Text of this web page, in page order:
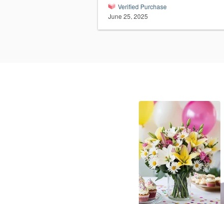
Verified Purchase
June 25, 2025